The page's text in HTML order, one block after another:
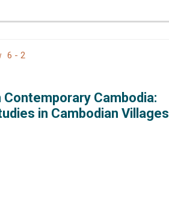
6 - 2
Cambodia:
in Cambodian Villages